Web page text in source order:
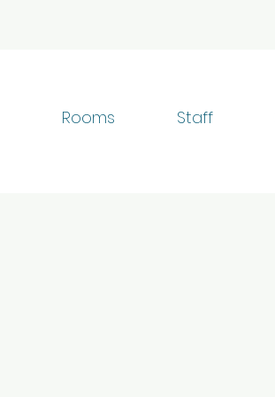
Rooms Staff